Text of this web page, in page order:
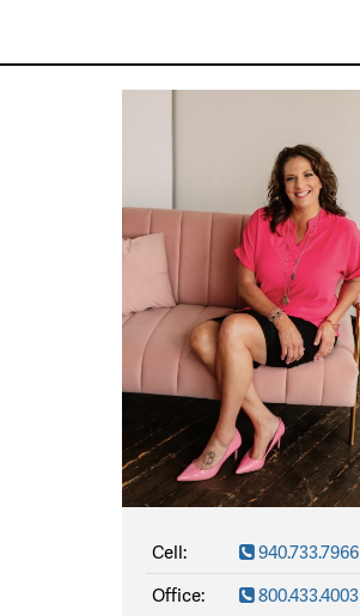
Cell:
940.733.7966
Office:
800.433.4003